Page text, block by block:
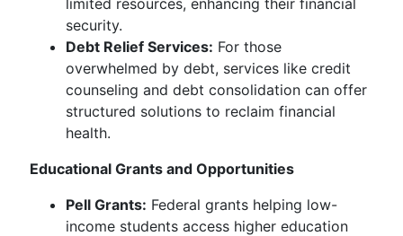
limited resources, enhancing their financial
security.
Debt Relief Services: For those
overwhelmed by debt, services like credit
counseling and debt consolidation can offer
structured solutions to reclaim financial
health.
Educational Grants and Opportunities
Pell Grants: Federal grants helping low-
income students access higher education